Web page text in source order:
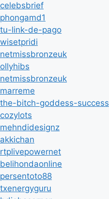
celebsbrief
phongamd1
tu-link-de-pago
wisetpridi
netmissbronzeuk
ollyhibs
netmissbronzeuk
marreme
the-bitch-goddess-success
cozylots
mehndidesignz
akkichan
rtplivepowernet
belihondaonline
persentoto88
txenergyguru